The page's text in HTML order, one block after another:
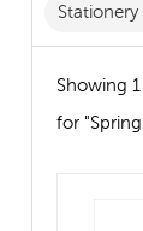
Showing
for